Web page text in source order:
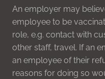
An employer may
employee to be
role, e.g. contact with
other staff, travel. If an
an employee of their
reasons for doing so